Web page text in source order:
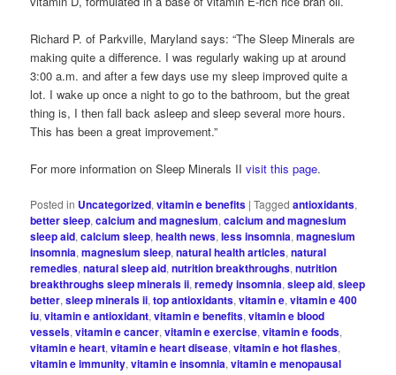
Richard P. of Parkville, Maryland says: “The Sleep Minerals are
making quite a difference. I was regularly waking up at around
3:00 a.m. and after a few days use my sleep improved quite a
lot. I wake up once a night to go to the bathroom, but the great
thing is, I then fall back asleep and sleep several more hours.
This has been a great improvement.”
For more information on Sleep Minerals IIvisit this page.
Posted in Uncategorized,vitamin e benefits |Tagged antioxidants,
better sleep,calcium and magnesium,calcium and magnesium
sleep aid,calcium sleep,health news,less insomnia,magnesium
insomnia,magnesium sleep,natural health articles,natural
remedies,natural sleep aid,nutrition breakthroughs,nutrition
breakthroughs sleep minerals ii,remedy insomnia,sleep aid,sleep
better,sleep minerals ii,top antioxidants,vitamin e,vitamin e 400
iu,vitamin e antioxidant,vitamin e benefits,vitamin e blood
vessels,vitamin e cancer,vitamin e exercise,vitamin e foods,
vitamin e heart,vitamin e heart disease,vitamin e hot flashes,
vitamin e immunity,vitamin e insomnia,vitamin e menopausal